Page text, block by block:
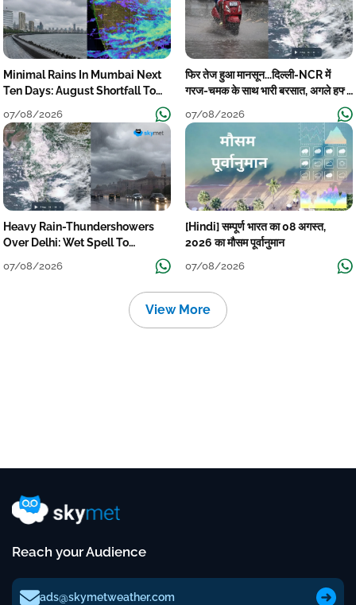
Minimal Rains In Mumbai Next
Ten Days: August Shortfall To
07/08/2026
फिर तेज हुआ मानसून...दिल्ली-NCR में
गरज-चमक के साथ भारी बरसात, अगले हफ्ते
07/08/2026
Heavy Rain-Thundershowers
Over Delhi: Wet Spell To
07/08/2026
[Hindi] सम्पूर्ण भारत का 08 अगस्त,
2026 का मौसम पूर्वानुमान
07/08/2026
View More
Reach your Audience
ads@skymetweather.com